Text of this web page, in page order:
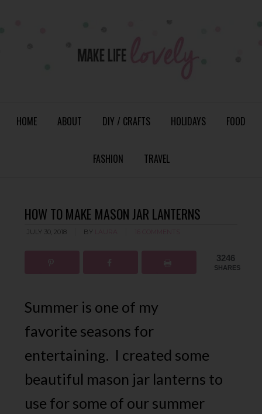
HOME ABOUT DIY / CRAFTS HOLIDAYS FOOD
FASHION TRAVEL
HOW TO MAKE MASON JAR LANTERNS
JULY 30, 2018 BY
3246
SHARES
Summer is one of my
favorite seasons for
entertaining. I created some
beautiful mason jar lanterns to
use for some of our summer